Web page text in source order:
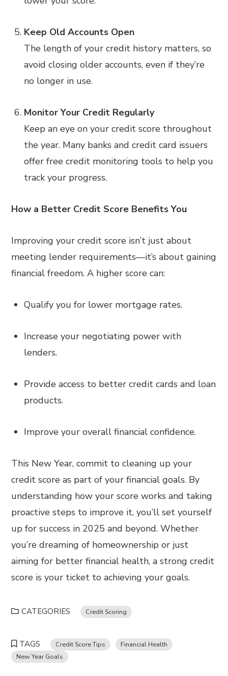
Keep Old Accounts Open
The length of your credit history matters, so
avoid closing older accounts, even if they’re
no longer in use.
Monitor Your Credit Regularly
Keep an eye on your credit score throughout
the year. Many banks and credit card issuers
offer free credit monitoring tools to help you
track your progress.
How a Better Credit Score Benefits You
Improving your credit score isn’t just about
meeting lender requirements—it’s about gaining
financial freedom. A higher score can:
Qualify you for lower mortgage rates.
Increase your negotiating power with
lenders.
Provide access to better credit cards and loan
products.
Improve your overall financial confidence.
This New Year, commit to cleaning up your
credit score as part of your financial goals. By
understanding how your score works and taking
proactive steps to improve it, you’ll set yourself
up for success in 2025 and beyond. Whether
you’re dreaming of homeownership or just
aiming for better financial health, a strong credit
score is your ticket to achieving your goals.
CATEGORIES Credit Scoring
TAGS Credit Score Tips
Financial Health
New Year Goals